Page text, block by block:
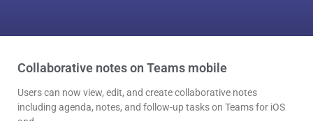
Collaborative notes on Teams mobile
Users can now view, edit, and create collaborative notes
including agenda, notes, and follow-up tasks on Teams for iOS